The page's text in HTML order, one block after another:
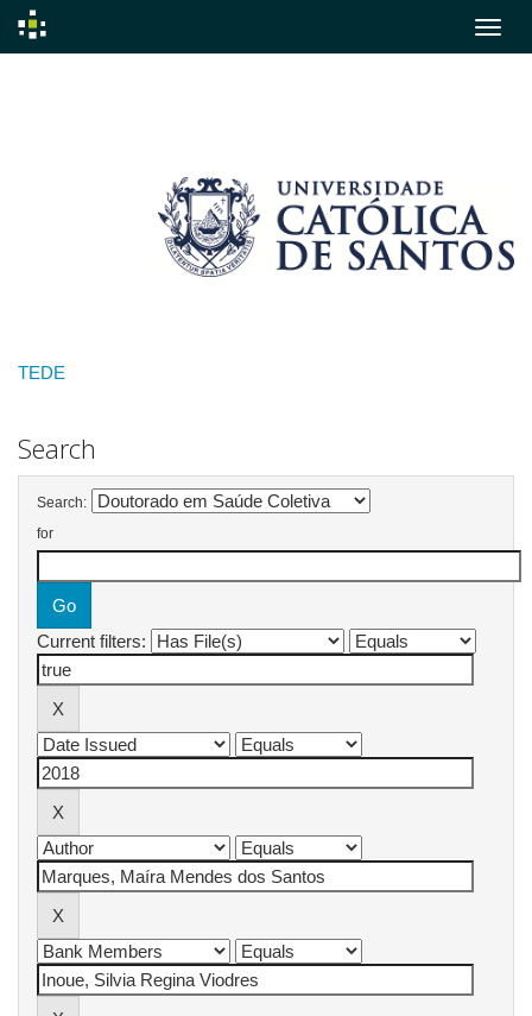
TEDE
Search
Search:
for
Current filters: